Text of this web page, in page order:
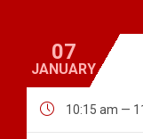
07
JANUARY
 10:15 am —